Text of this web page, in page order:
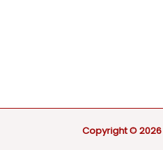
Copyright © 2026